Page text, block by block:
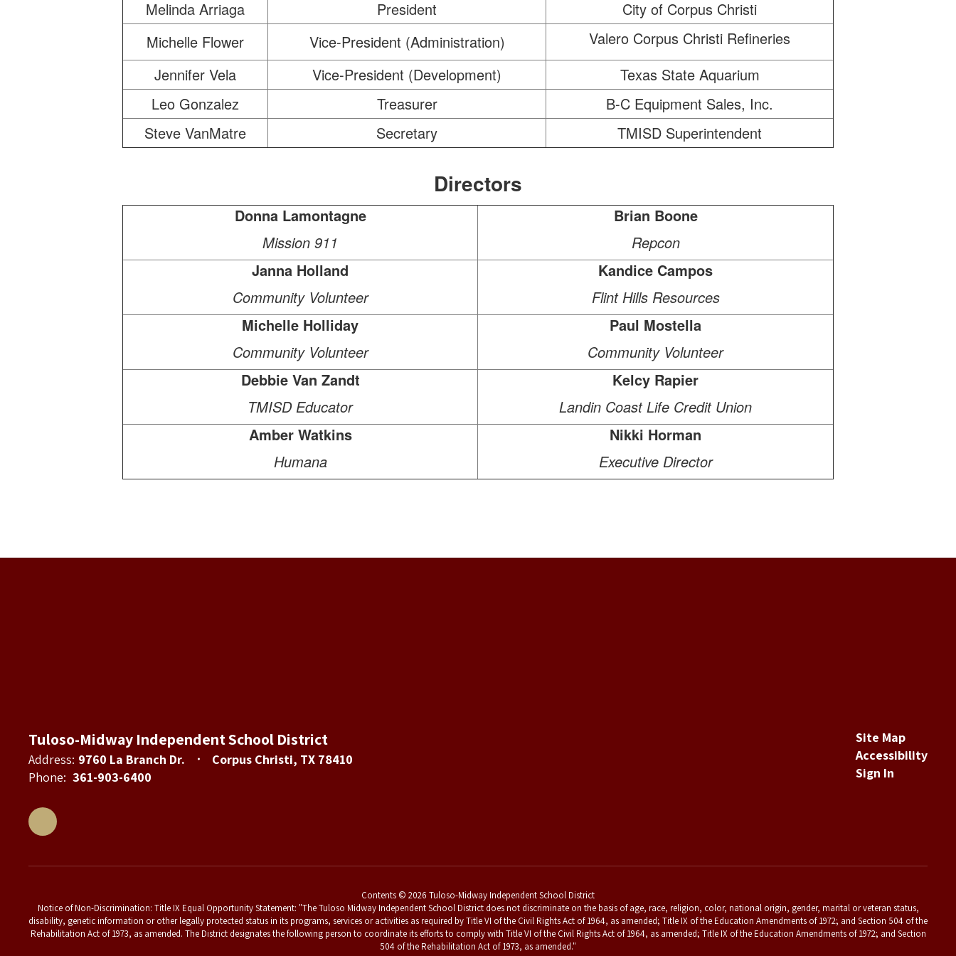
Melinda Arriaga
President
City of Corpus Christi
Michelle Flower
Vice-President (Administration)
Valero Corpus Christi Refineries
Jennifer Vela
Vice-President (Development)
Texas State Aquarium
Leo Gonzalez
Treasurer
B-C Equipment Sales, Inc.
Steve VanMatre
Secretary TMISD Superintendent
Directors
Donna Lamontagne
Mission 911
Brian Boone
Repcon
Janna Holland
Community Volunteer
Kandice Campos
Flint Hills Resources
Michelle Holliday
Community Volunteer
Paul Mostella
Community Volunteer
Debbie Van Zandt
TMISD Educator
Kelcy Rapier
Landin Coast Life Credit Union
Amber Watkins
Humana
Nikki Horman
Executive Director
Tuloso-Midway Independent School District
Address: 9760 La Branch Dr.
Corpus Christi, TX 78410
Phone: 361-903-6400
Site Map
Accessibility
Sign In
Contents © 2026 Tuloso-Midway Independent School District
Notice of Non-Discrimination: Title IX Equal Opportunity Statement: "The Tuloso Midway Independent School District does not discriminate on the basis of age, race, religion, color, national origin, gender, marital or veteran status,
disability, genetic information or other legally protected status in its programs, services or activities as required by Title VI of the Civil Rights Act of 1964, as amended; Title IX of the Education Amendments of 1972; and Section 504 of the
Rehabilitation Act of 1973, as amended. The District designates the following person to coordinate its efforts to comply with Title VI of the Civil Rights Act of 1964, as amended; Title IX of the Education Amendments of 1972; and Section
504 of the Rehabilitation Act of 1973, as amended."